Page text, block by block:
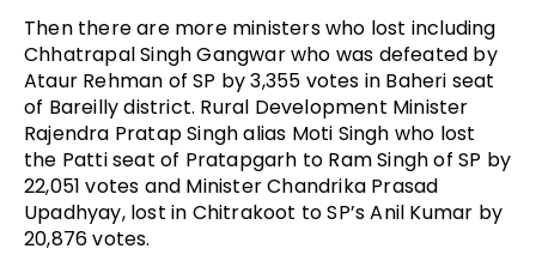
Then there are more ministers who lost including
Chhatrapal Singh Gangwar who was defeated by
Ataur Rehman of SP by 3,355 votes in Baheri seat
of Bareilly district. Rural Development Minister
Rajendra Pratap Singh alias Moti Singh who lost
the Patti seat of Pratapgarh to Ram Singh of SP by
22,051 votes and Minister Chandrika Prasad
Upadhyay, lost in Chitrakoot to SP’s Anil Kumar by
20,876 votes.